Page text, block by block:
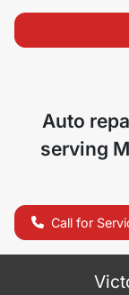
Auto
serving
Call for